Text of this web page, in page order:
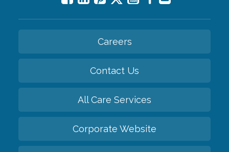
Careers
Contact Us
All Care Services
Corporate Website